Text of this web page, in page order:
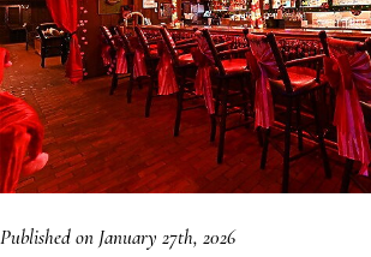
Published on January 27th, 2026